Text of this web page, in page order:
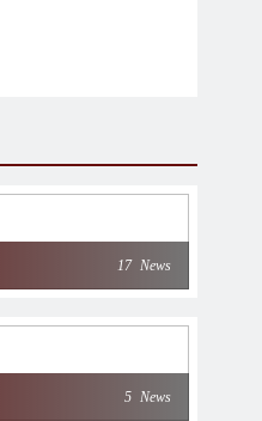
17 News
5 News